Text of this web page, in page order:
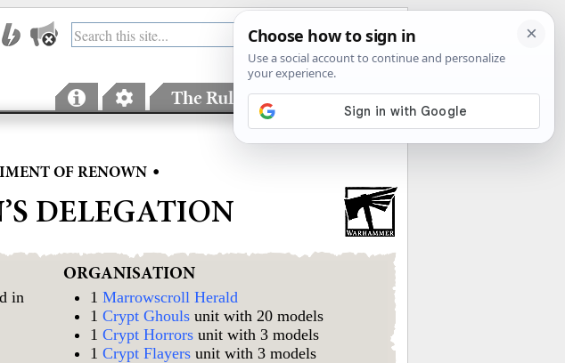
The Rules Factions
OF RENOWN •
DELEGATION
in
ORGANISATION
1Marrowscroll Herald
1Crypt Ghouls unit with 20 models
1Crypt Horrors unit with 3 models
1Crypt Flayers unit with 3 models